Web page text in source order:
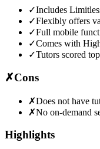
✓Includes
✓Flexibly offers
✓Full mobile
✓Comes with
✓Tutors scored
✗Cons
✗Does not have
✗No on-demand
Highlights